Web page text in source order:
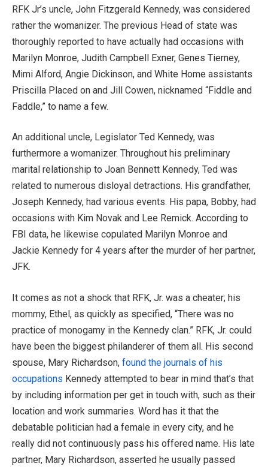
RFK Jr’s uncle, John Fitzgerald Kennedy, was considered
rather the womanizer. The previous Head of state was
thoroughly reported to have actually had occasions with
Marilyn Monroe, Judith Campbell Exner, Genes Tierney,
Mimi Alford, Angie Dickinson, and White Home assistants
Priscilla Placed on and Jill Cowen, nicknamed “Fiddle and
Faddle,” to name a few.
An additional uncle, Legislator Ted Kennedy, was
furthermore a womanizer. Throughout his preliminary
marital relationship to Joan Bennett Kennedy, Ted was
related to numerous disloyal detractions. His grandfather,
Joseph Kennedy, had various events. His papa, Bobby, had
occasions with Kim Novak and Lee Remick. According to
FBI data, he likewise copulated Marilyn Monroe and
Jackie Kennedy for 4 years after the murder of her partner,
JFK.
It comes as not a shock that RFK, Jr. was a cheater; his
mommy, Ethel, as quickly as specified, “There was no
practice of monogamy in the Kennedy clan.” RFK, Jr. could
have been the biggest philanderer of them all. His second
spouse, Mary Richardson, found the journals of his
occupations Kennedy attempted to bear in mind that’s that
by including information per get in touch with, such as their
location and work summaries. Word has it that the
debatable politician had a female in every city, and he
really did not continuously pass his offered name. His late
partner, Mary Richardson, asserted he usually passed